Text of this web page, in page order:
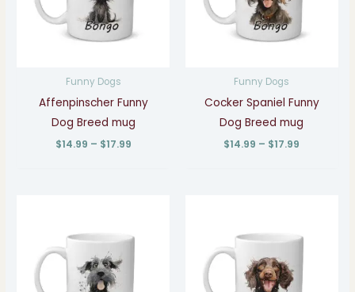
Funny Dogs
Affenpinscher Funny
Dog Breed mug
$14.99 – $17.99
Funny Dogs
Cocker Spaniel Funny
Dog Breed mug
$14.99 – $17.99
through
through